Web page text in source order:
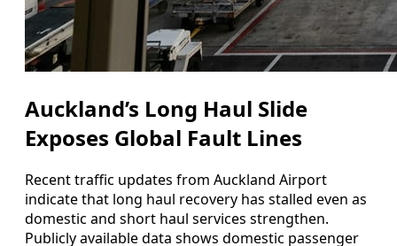
Auckland’s Long Haul Slide
Exposes Global Fault Lines
Recent traffic updates from Auckland Airport
indicate that long haul recovery has stalled even as
domestic and short haul services strengthen.
Publicly available data shows domestic passenger